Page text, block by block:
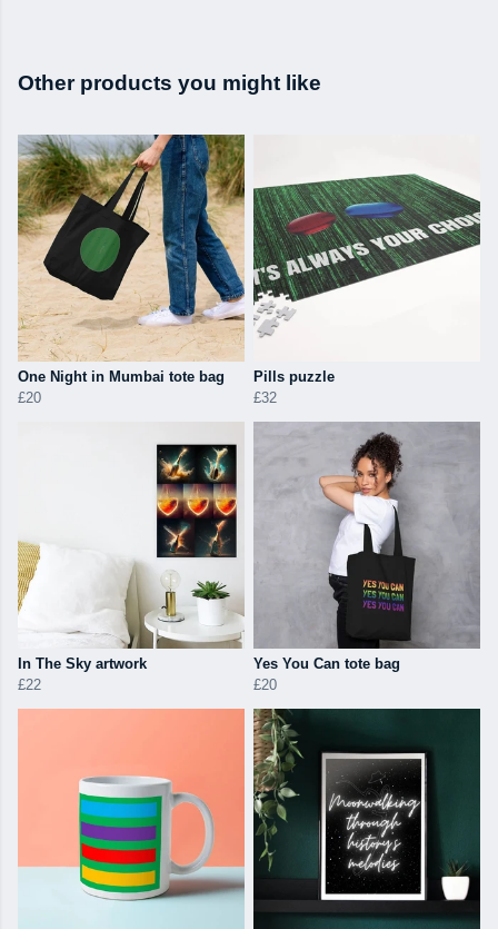
Other products you might like
One Night in Mumbai tote bag
£20
Pills puzzle
£32
In The Sky artwork
£22
Yes You Can tote bag
£20